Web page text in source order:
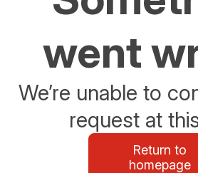
went
We’re unable to
request at
Return to
homepage